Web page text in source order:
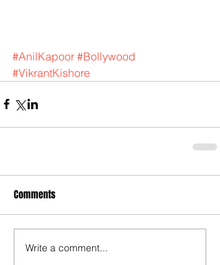
#AnilKapoor #Bollywood
#VikrantKishore
Comments
Write a comment...